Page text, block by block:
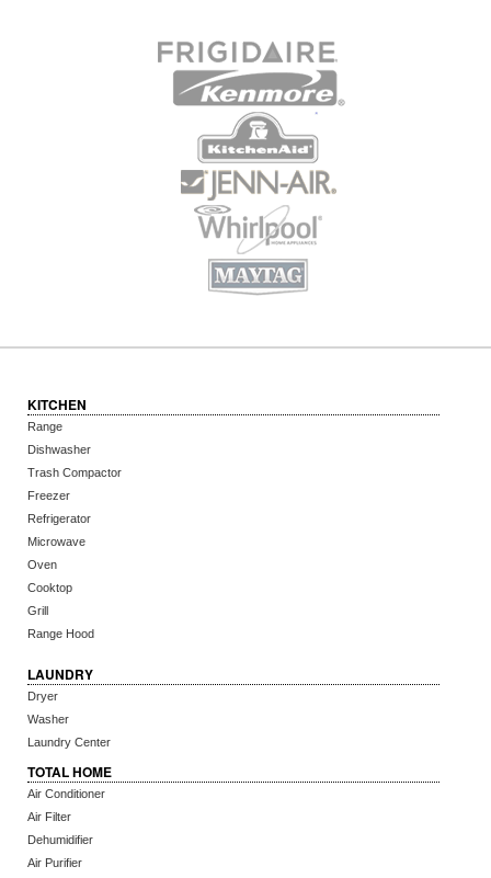
KITCHEN
Range
Dishwasher
Trash Compactor
Freezer
Refrigerator
Microwave
Oven
Cooktop
Grill
Range Hood
LAUNDRY
Dryer
Washer
Laundry Center
TOTAL HOME
Air Conditioner
Air Filter
Dehumidifier
Air Purifier